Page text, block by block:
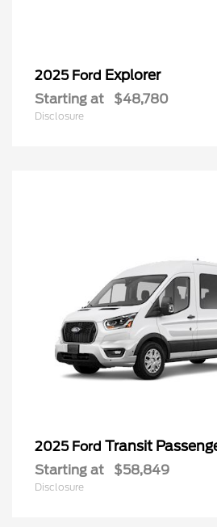
2025 Ford Explorer
Starting at $48,780
Disclosure
2025 Ford Transit
Starting at $58,849
Disclosure